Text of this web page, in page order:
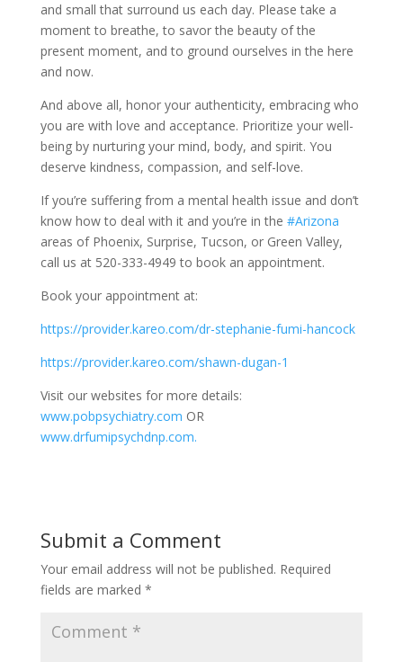
and small that surround us each day. Please take a
moment to breathe, to savor the beauty of the
present moment, and to ground ourselves in the here
and now.
And above all, honor your authenticity, embracing who
you are with love and acceptance. Prioritize your well-
being by nurturing your mind, body, and spirit. You
deserve kindness, compassion, and self-love.
If you’re suffering from a mental health issue and don’t
know how to deal with it and you’re in the #Arizona
areas of Phoenix, Surprise, Tucson, or Green Valley,
call us at 520-333-4949 to book an appointment.
Book your appointment at:
https://provider.kareo.com/dr-stephanie-fumi-hancock
https://provider.kareo.com/shawn-dugan-1
Visit our websites for more details:
www.pobpsychiatry.com OR
www.drfumipsychdnp.com.
Submit a Comment
Your email address will not be published. Required
fields are marked *